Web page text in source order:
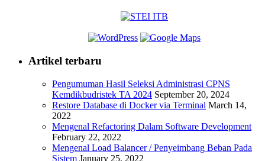
Artikel terbaru
Pengumuman Hasil Seleksi Administrasi CPNS
Kemdikbudristek TA 2024 September 20, 2024
Restore Database di Docker via Terminal March 14,
2022
Mengenal Refactoring Dalam Software Development
February 22, 2022
Mengenal Load Balancer / Penyeimbang Beban Pada
Sistem January 25, 2022